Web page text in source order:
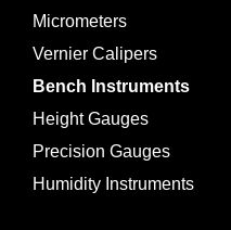
Micrometers
Vernier Calipers
Bench Instruments
Height Gauges
Precision Gauges
Humidity Instruments